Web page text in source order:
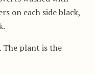
on each side black,
The plant is the